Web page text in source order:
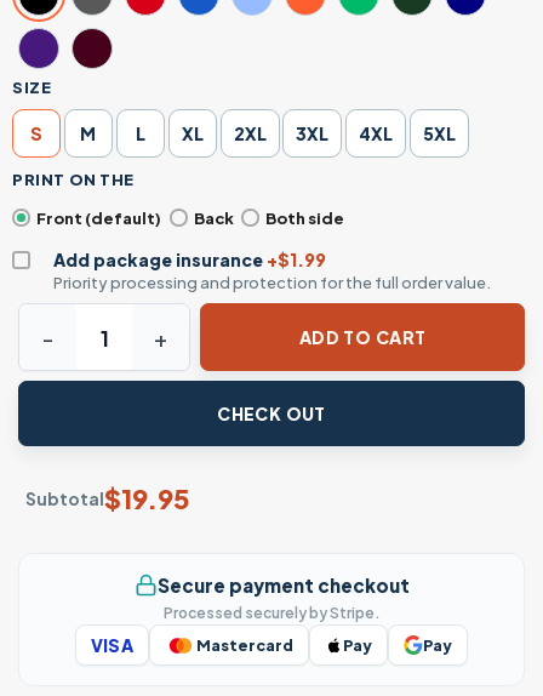
SIZE
S M L XL 2XL 3XL 4XL 5XL
PRINT ON THE
Front (default)
Back Both side
Add package insurance +$1.99
Priority processing and protection for the full order value.
Subtotal$19.95
Occupy Mars Minimalist Space Elon Musk Inspired Daily
ADD TO CART
CHECK OUT
Secure payment checkout
Processed securely by Stripe.
VISA Mastercard Pay Pay